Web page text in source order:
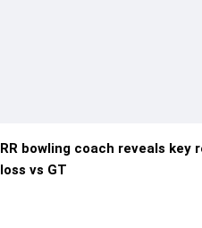
RR bowling coach reveals key
loss vs GT